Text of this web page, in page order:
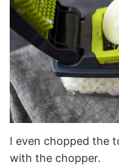
I even chopped the
with the chopper.